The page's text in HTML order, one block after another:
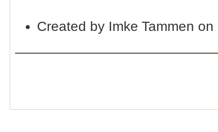
Created by Imke Tammen